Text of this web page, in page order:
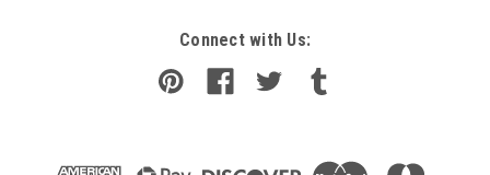
Connect with Us: